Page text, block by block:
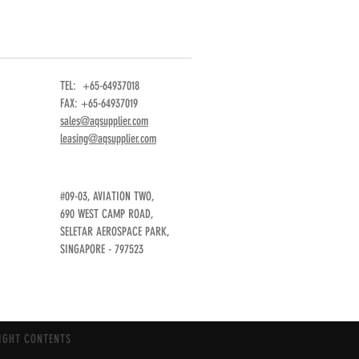
TEL: +65-64937018
FAX: +65-64937019
sales@aqsupplier.com
leasing@aqsupplier.com
#09-03, AVIATION TWO,
690 WEST CAMP ROAD,
SELETAR AEROSPACE PARK,
SINGAPORE - 797523
CONTENTS